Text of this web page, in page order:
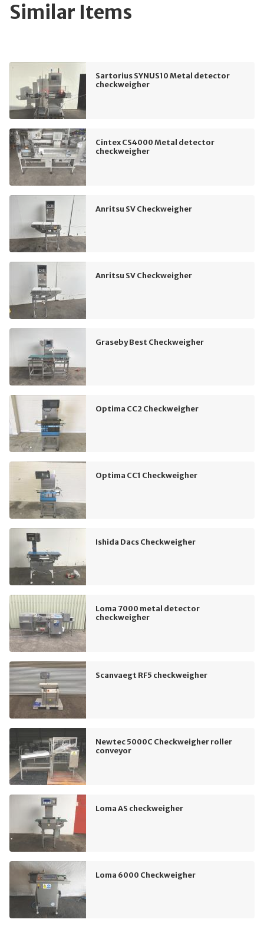
Similar Items
Sartorius SYNUS10 Metal detector
checkweigher
Cintex CS4000 Metal detector
checkweigher
Anritsu SV Checkweigher
Anritsu SV Checkweigher
Graseby Best Checkweigher
Optima CC2 Checkweigher
Optima CC1 Checkweigher
Ishida Dacs Checkweigher
Loma 7000 metal detector
checkweigher
Scanvaegt RF5 checkweigher
Newtec 5000C Checkweigher roller
conveyor
Loma AS checkweigher
Loma 6000 Checkweigher